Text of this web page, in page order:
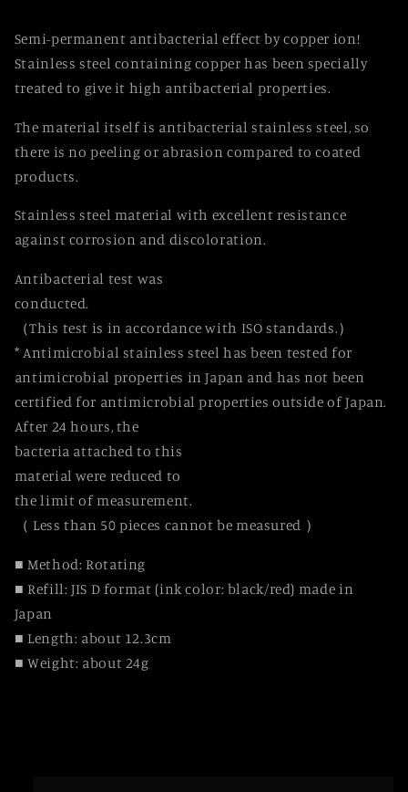
Ballpoint
Pen
Ballpoint
Pen
Semi-permanent antibacterial effect by copper ion!
Stainless steel containing copper has been specially
treated to give it high antibacterial properties.
The material itself is antibacterial stainless steel, so
there is no peeling or abrasion compared to coated
products.
Stainless steel material with excellent resistance
against corrosion and discoloration.
Antibacterial test was
conducted.
（This test is in accordance with ISO standards.）
* Antimicrobial stainless steel has been tested for
antimicrobial properties in Japan and has not been
certified for antimicrobial properties outside of Japan.
After 24 hours, the
bacteria attached to this
material were reduced to
the limit of measurement.
（ Less than 50 pieces cannot be measured ）
■ Method: Rotating
■ Refill: JIS D format (ink color: black/red) made in
Japan
■ Length: about 12.3cm
■ Weight: about 24g